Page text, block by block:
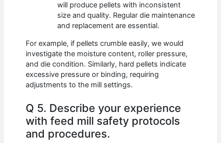
will produce pellets with inconsistent
size and quality. Regular die maintenance
and replacement are essential.
For example, if pellets crumble easily, we would
investigate the moisture content, roller pressure,
and die condition. Similarly, hard pellets indicate
excessive pressure or binding, requiring
adjustments to the mill settings.
Q 5. Describe your experience
with feed mill safety protocols
and procedures.